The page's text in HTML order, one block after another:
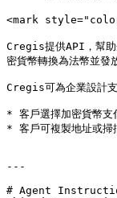
<mark
Cregis提供API，幫助
密貨幣轉換為法幣並發
Cregis可為企業設計支
* 客戶選擇加密貨幣支
* 客戶可複製地址或掃
---
# Agent